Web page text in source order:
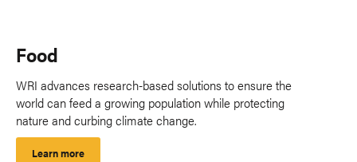
Food
WRI advances research-based solutions to ensure the
world can feed a growing population while protecting
nature and curbing climate change.
Learn more